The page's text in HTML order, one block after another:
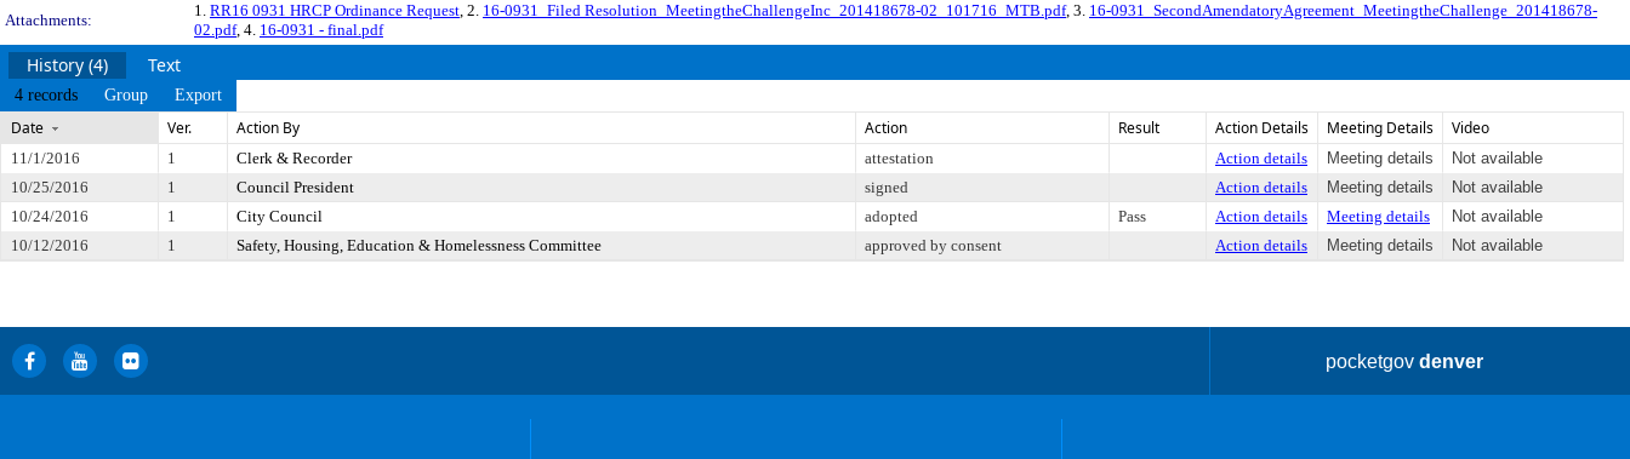
Attachments:
1. RR16 0931 HRCP Ordinance Request, 2. 16-0931_Filed Resolution_MeetingtheChallengeInc_201418678-02_101716_MTB.pdf, 3. 16-0931_SecondAmendatoryAgreement_MeetingtheChallenge_201418678-
02.pdf, 4. 16-0931 - final.pdf
History (4) Text
4 records Group Export
Date Ver. Action By Action Result Action Details Meeting Details Video
11/1/2016 1 Clerk & Recorder attestation Action details Meeting details
Not available
10/25/2016
1 Council President signed Action details Meeting details
Not available
10/24/2016
1 City Council adopted Pass Action details Meeting details
Not available
10/12/2016
1 Safety, Housing, Education & Homelessness Committee approved by consent Action details Meeting details Not available
pocketgovdenver